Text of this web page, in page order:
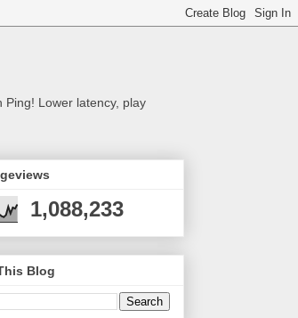
Lower latency, play
1,088,233
Blog